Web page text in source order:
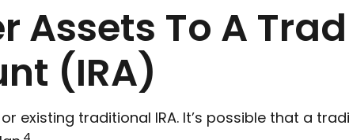
Assets To A
(IRA)
existing traditional IRA. It’s possible that a
4